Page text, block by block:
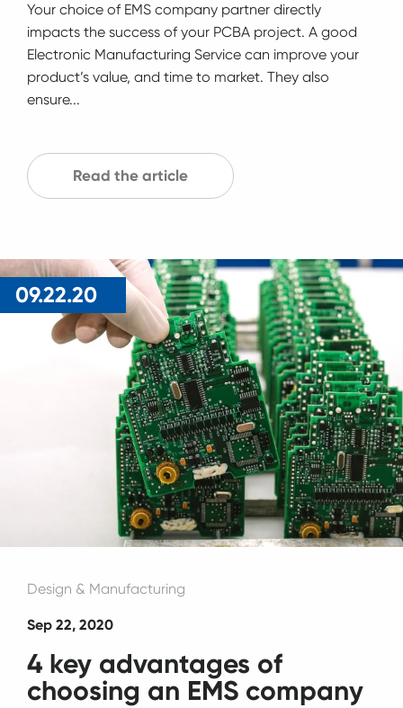
Your choice of EMS company partner directly
impacts the success of your PCBA project. A good
Electronic Manufacturing Service can improve your
product’s value, and time to market. They also
ensure...
Read the article
09.22.20
Design & Manufacturing
Sep 22, 2020
4 key advantages of
choosing an EMS company